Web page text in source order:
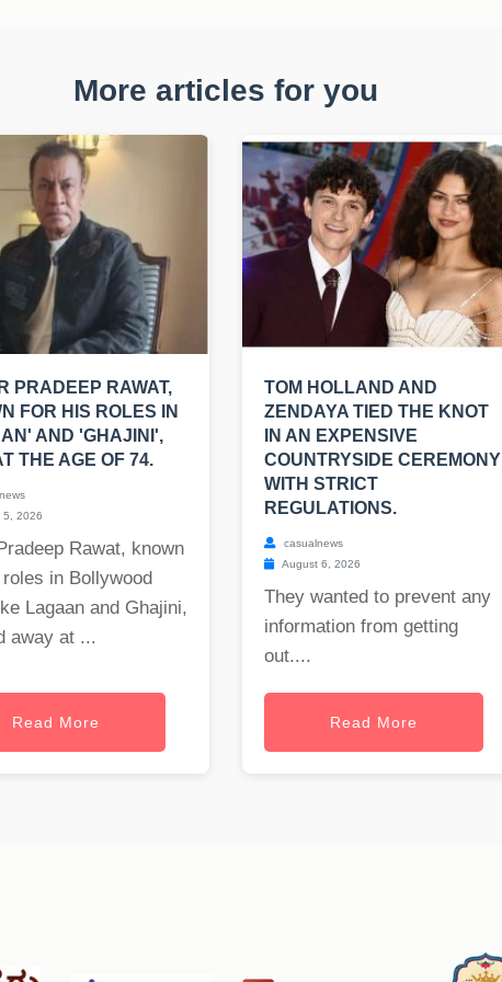
More articles for you
PRADEEP RAWAT,
FOR HIS ROLES IN
AND 'GHAJINI',
THE AGE OF 74.
5, 2026
Rawat, known
in Bollywood
Lagaan and Ghajini,
away at ...
Read More
TOM HOLLAND AND
ZENDAYA TIED THE KNOT
IN AN EXPENSIVE
COUNTRYSIDE CEREMONY
WITH STRICT
REGULATIONS.
casualnews
August 6, 2026
They wanted to prevent any
information from getting
out....
Read More